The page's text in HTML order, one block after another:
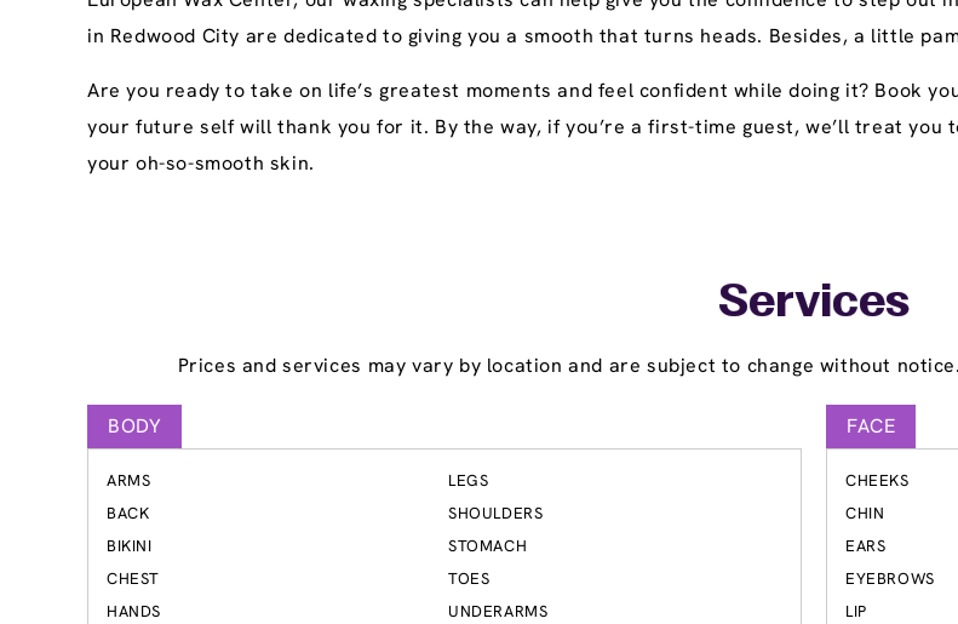
in Redwood City are dedicated to giving you a smooth that turns heads. Besides, a little
Are you ready to take on life’s greatest moments and feel confident while doing it? Book
your future self will thank you for it. By the way, if you’re a first-time guest, we’ll treat
your oh-so-smooth skin.
Services
Prices and services may vary by location and are subject to change without
BODY
ARMS
BACK
BIKINI
CHEST
HANDS
LEGS
SHOULDERS
STOMACH
TOES
UNDERARMS
FACE
CHEEKS
CHIN
EARS
EYEBROWS
LIP